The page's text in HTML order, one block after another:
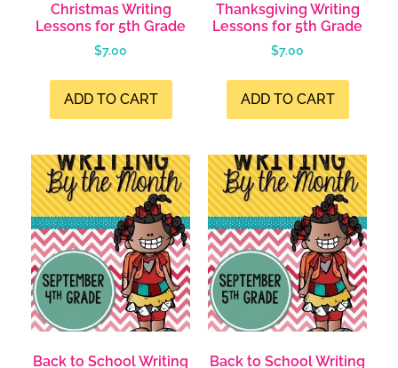
Christmas Writing
Lessons for 5th Grade
$7.00
ADD TO CART
Thanksgiving Writing
Lessons for 5th Grade
$7.00
ADD TO CART
Back to School Writing
Back to School Writing